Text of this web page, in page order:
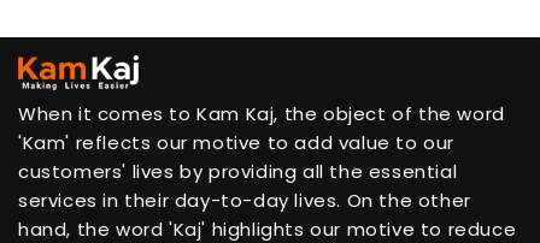
When it comes to Kam Kaj, the object of the word
'Kam' reflects our motive to add value to our
customers' lives by providing all the essential
services in their day-to-day lives. On the other
hand, the word 'Kaj' highlights our motive to reduce